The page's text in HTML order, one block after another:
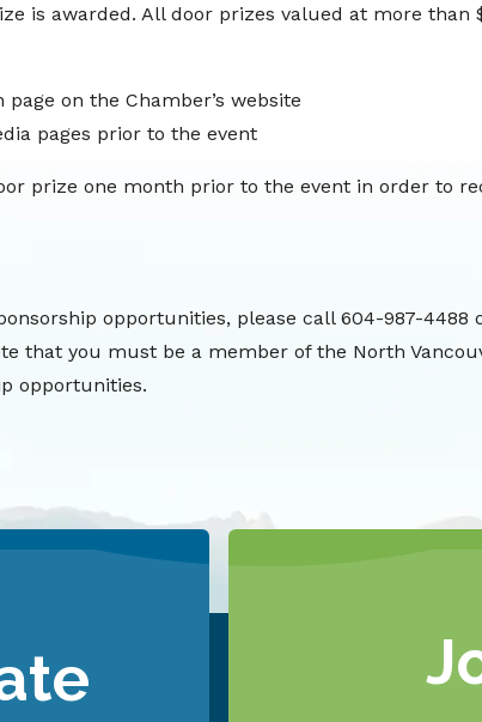
is awarded. All door prizes valued at more than
on the Chamber’s website
pages prior to the event
prize one month prior to the event in order to
opportunities, please call 604-987-4488
that you must be a member of the North
opportunities.